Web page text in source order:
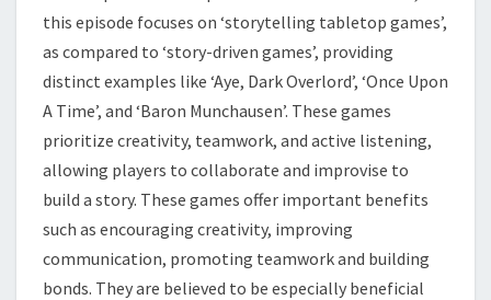
this episode focuses on ‘storytelling tabletop games’,
as compared to ‘story-driven games’, providing
distinct examples like ‘Aye, Dark Overlord’, ‘Once Upon
A Time’, and ‘Baron Munchausen’. These games
prioritize creativity, teamwork, and active listening,
allowing players to collaborate and improvise to
build a story. These games offer important benefits
such as encouraging creativity, improving
communication, promoting teamwork and building
bonds. They are believed to be especially beneficial